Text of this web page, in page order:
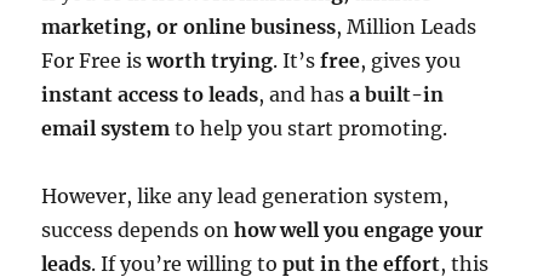
marketing, or online business, Million Leads
For Free isworth trying. It’sfree, gives you
instant access to leads, and hasa built-in
email system to help you start promoting.
However, like any lead generation system,
success depends onhow well you engage your
leads. If you’re willing toput in the effort, this